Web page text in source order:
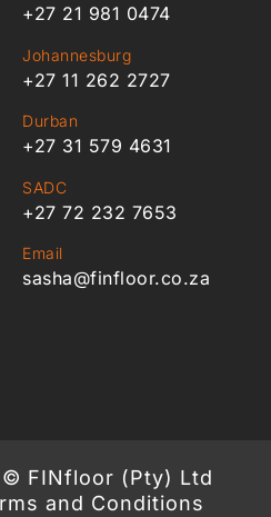
+27 21 981 0474
Johannesburg
+27 11 262 2727
Durban
+27 31 579 4631
SADC
+27 72 232 7653
Email
sasha@finfloor.co.za
FINfloor (Pty) Ltd
and Conditions